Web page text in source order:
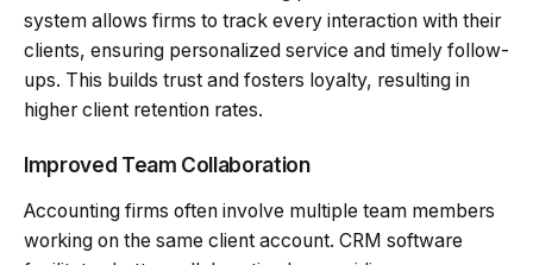
system allows firms to track every interaction with their
clients, ensuring personalized service and timely follow-
ups. This builds trust and fosters loyalty, resulting in
higher client retention rates.
Improved Team Collaboration
Accounting firms often involve multiple team members
working on the same client account. CRM software